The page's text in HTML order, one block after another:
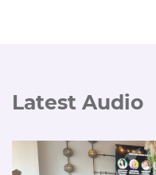
Latest Audio